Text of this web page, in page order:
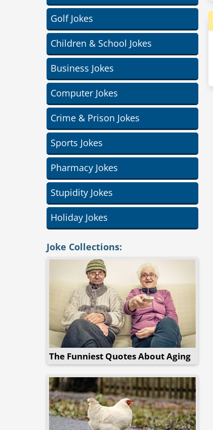
Golf Jokes
Children & School Jokes
Business Jokes
Computer Jokes
Crime & Prison Jokes
Sports Jokes
Pharmacy Jokes
Stupidity Jokes
Holiday Jokes
Joke Collections:
The Funniest Quotes About Aging